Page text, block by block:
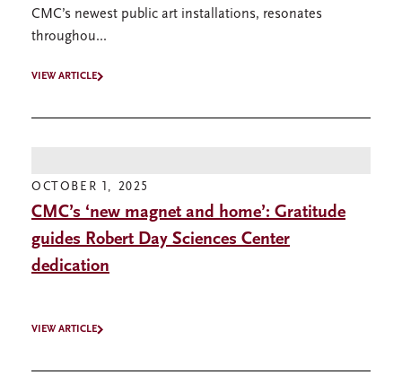
CMC’s newest public art installations, resonates
throughou...
VIEW ARTICLE
OCTOBER 1, 2025
CMC’s ‘new magnet and home’: Gratitude
guides Robert Day Sciences Center
dedication
VIEW ARTICLE